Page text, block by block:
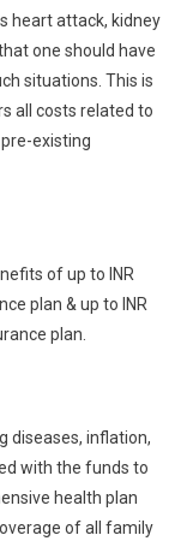
heart attack, kidney
one should have
situations. This is
all costs related to
existing
of up to INR
plan & up to INR
plan.
diseases, inflation,
with the funds to
health plan
of all family